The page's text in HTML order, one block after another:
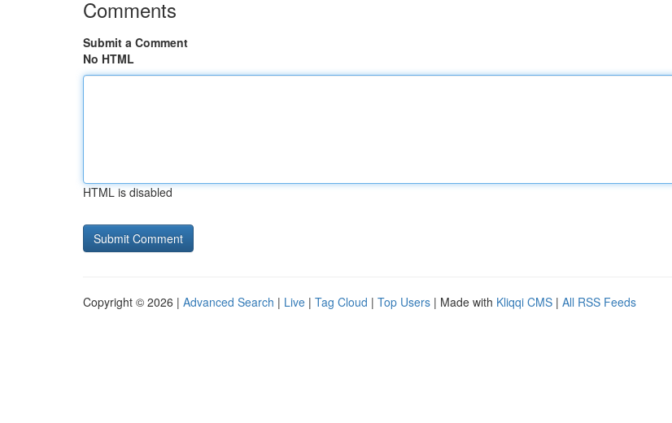
Comments
Submit a Comment
No HTML
HTML is disabled
Copyright © 2026 | Advanced Search | Live | Tag Cloud | Top Users | Made with Kliqqi CMS | All RSS Feeds